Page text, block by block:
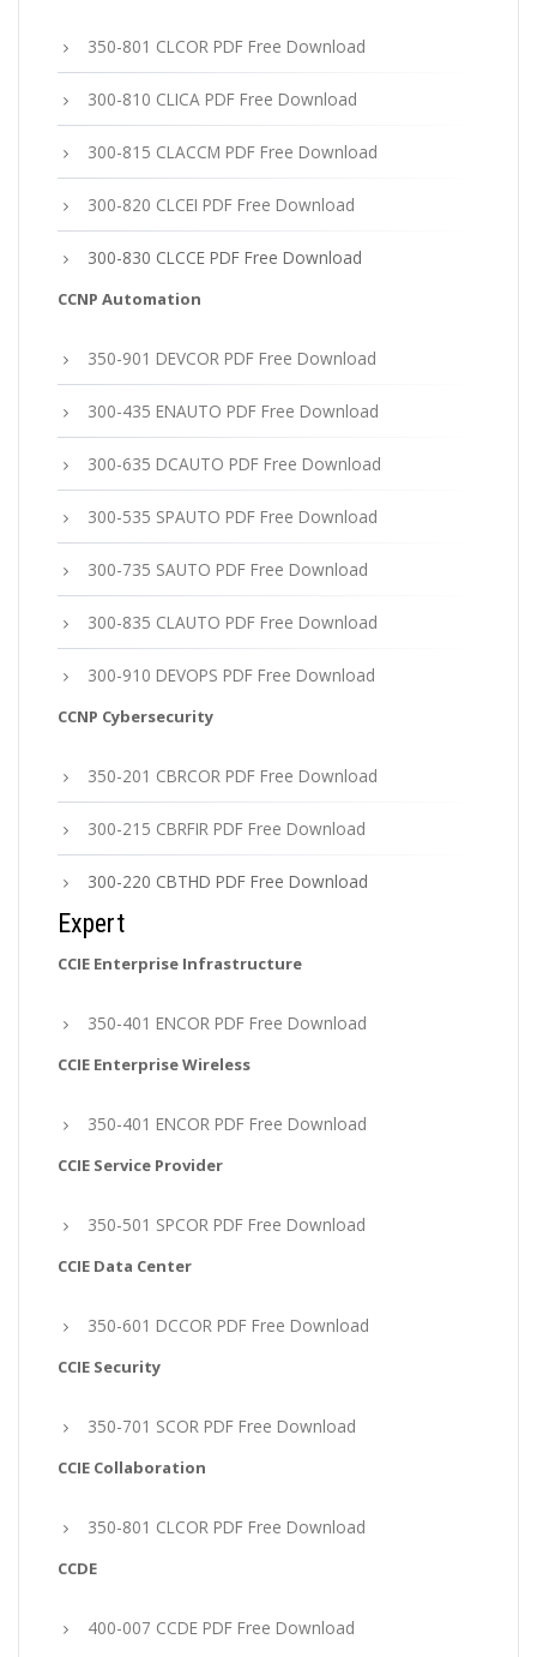
350-801 CLCOR PDF Free Download
300-810 CLICA PDF Free Download
300-815 CLACCM PDF Free Download
300-820 CLCEI PDF Free Download
300-830 CLCCE PDF Free Download
CCNP Automation
350-901 DEVCOR PDF Free Download
300-435 ENAUTO PDF Free Download
300-635 DCAUTO PDF Free Download
300-535 SPAUTO PDF Free Download
300-735 SAUTO PDF Free Download
300-835 CLAUTO PDF Free Download
300-910 DEVOPS PDF Free Download
CCNP Cybersecurity
350-201 CBRCOR PDF Free Download
300-215 CBRFIR PDF Free Download
300-220 CBTHD PDF Free Download
Expert
CCIE Enterprise Infrastructure
350-401 ENCOR PDF Free Download
CCIE Enterprise Wireless
350-401 ENCOR PDF Free Download
CCIE Service Provider
350-501 SPCOR PDF Free Download
CCIE Data Center
350-601 DCCOR PDF Free Download
CCIE Security
350-701 SCOR PDF Free Download
CCIE Collaboration
350-801 CLCOR PDF Free Download
CCDE
400-007 CCDE PDF Free Download